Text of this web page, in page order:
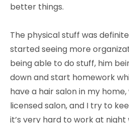
better things.
The physical stuff was
started seeing more
being able to do stuff, him
down and start homework
have a hair salon in my
licensed salon, and I try to
it’s very hard to work at night